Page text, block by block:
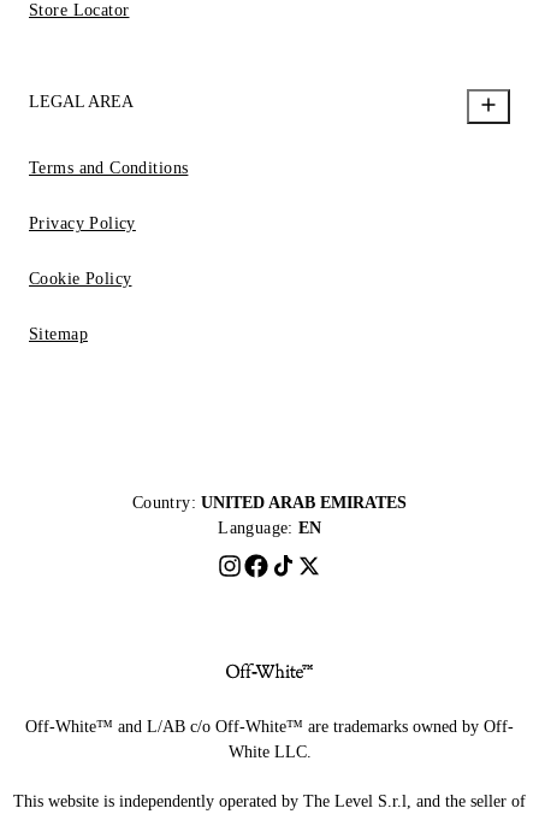
Store Locator
LEGAL AREA
Terms and Conditions
Privacy Policy
Cookie Policy
Sitemap
Country: UNITED ARAB EMIRATES
Language: EN
Off-White™ and L/AB c/o Off-White™ are trademarks owned by Off-
White LLC.
This website is independently operated by The Level S.r.l, and the seller of